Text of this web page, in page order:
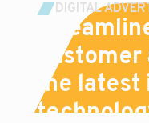
DIGITAL
the latest